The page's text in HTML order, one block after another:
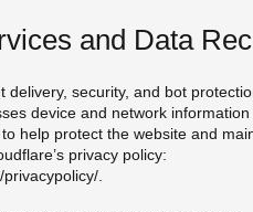
and Data
delivery, security, and bot
device and network
help protect the website and
privacy policy:
.